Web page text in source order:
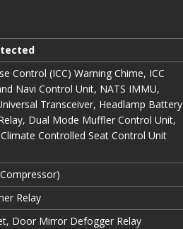
Control (ICC) Warning Chime, ICC
Navi Control Unit, NATS IMMU,
Transceiver, Headlamp Battery
Dual Mode Muffler Control Unit,
Controlled Seat Control Unit
Relay
Door Mirror Defogger Relay